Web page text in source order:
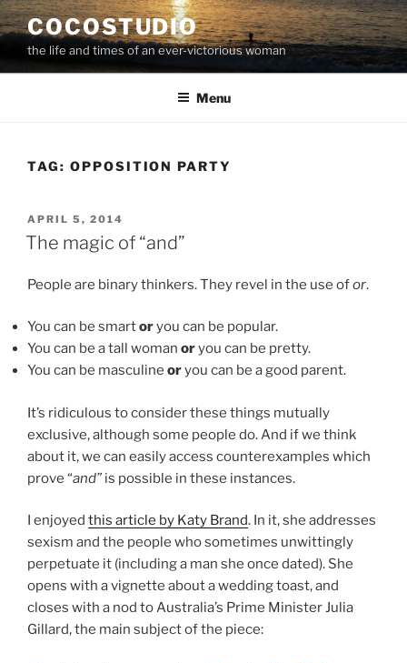
Skip
to
content
COCOSTUDIO
the life and times of an ever-victorious woman
Menu
TAG: OPPOSITION PARTY
POSTED
ON
APRIL 5, 2014
The magic of “and”
People are binary thinkers. They revel in the use ofor.
You can be smartoryou can be popular.
You can be a tall woman oryou can be pretty.
You can be masculine oryou can be a good parent.
It’s ridiculous to consider these things mutually
exclusive, although some people do. And if we think
about it, we can easily access counterexamples which
prove “and” is possible in these instances.
I enjoyed this article by Katy Brand. In it, she addresses
sexism and the people who sometimes unwittingly
perpetuate it (including a man she once dated). She
opens with a vignette about a wedding toast, and
closes with a nod to Australia’s Prime Minister Julia
Gillard, the main subject of the piece: